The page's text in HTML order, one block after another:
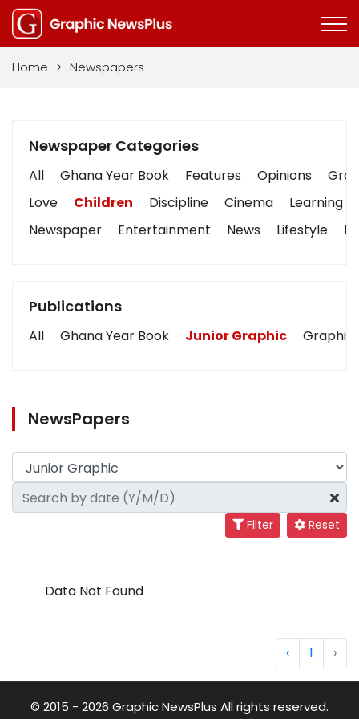
Home > Newspapers
Newspaper Categories
All Ghana Year Book Features Opinions
Love
Children Discipline Cinema
Learning
Newspaper
Entertainment News Lifestyle
Publications
All Ghana Year Book Junior Graphic Graphic
NewsPapers
Filter Reset
Data Not Found
‹ 1 ›
© 2015 - 2026 Graphic NewsPlus All rights reserved.